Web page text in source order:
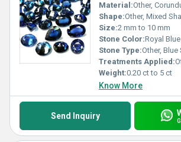
Material:Other,
Shape:Other, Mixed
Size:2 mm to 10 mm
Stone Color:Royal Blue
Stone Type:Other,
Treatments Applied:
Weight:0.20 ct to 5 ct
Know More
Send Inquiry